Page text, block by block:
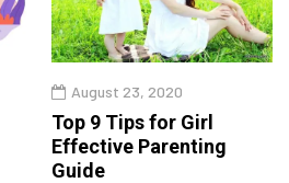
August 23, 2020
Top 9 Tips for Girl
Effective Parenting
Guide